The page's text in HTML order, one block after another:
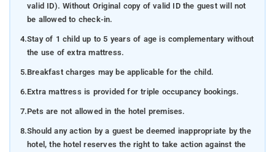
valid ID). Without Original copy of valid ID the guest will not
be allowed to check-in.
4.Stay of 1 child up to 5 years of age is complementary without
the use of extra mattress.
5.Breakfast charges may be applicable for the child.
6.Extra mattress is provided for triple occupancy bookings.
7.Pets are not allowed in the hotel premises.
8.Should any action by a guest be deemed inappropriate by the
hotel, the hotel reserves the right to take action against the